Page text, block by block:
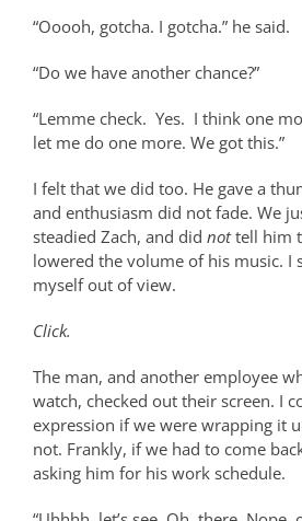
“Ooooh, gotcha. I gotcha.” he said.
“Do we have another chance?”
“Lemme check. Yes. I think one
let me do one more. We got this.”
I felt that we did too. He gave a
and enthusiasm did not fade. We
steadied Zach, and did nottell him
lowered the volume of his music. I
myself out of view.
Click.
The man, and another employee
watch, checked out their screen. I
expression if we were wrapping it
not. Frankly, if we had to come
asking him for his work schedule.